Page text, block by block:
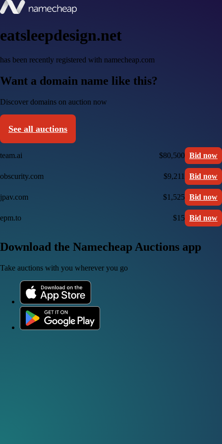
eatsleepdesign.net
has been recently registered with namecheap.com
Want a domain name like this?
Discover domains on auction now
See all auctions
team.ai $80,500 Bid now
obscurity.com $9,211 Bid now
jpav.com $1,525 Bid now
epm.to $15 Bid now
Download the Namecheap Auctions app
Take auctions with you wherever you go